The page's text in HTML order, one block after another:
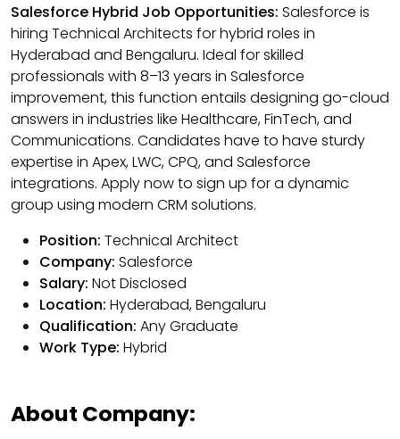
Salesforce Hybrid Job Opportunities: Salesforce is
hiring Technical Architects for hybrid roles in
Hyderabad and Bengaluru. Ideal for skilled
professionals with 8–13 years in Salesforce
improvement, this function entails designing go-cloud
answers in industries like Healthcare, FinTech, and
Communications. Candidates have to have sturdy
expertise in Apex, LWC, CPQ, and Salesforce
integrations. Apply now to sign up for a dynamic
group using modern CRM solutions.
Position: Technical Architect
Company: Salesforce
Salary: Not Disclosed
Location: Hyderabad, Bengaluru
Qualification: Any Graduate
Work Type: Hybrid
About Company: